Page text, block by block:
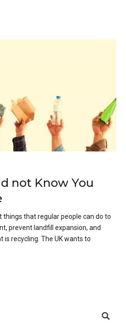
not Know You
that regular people can do to
prevent landfill expansion, and
recycling. The UK wants to